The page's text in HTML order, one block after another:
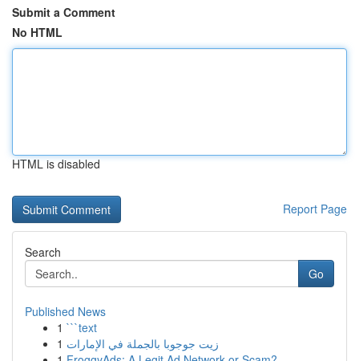
Submit a Comment
No HTML
HTML is disabled
Report Page
Search
Go
Published News
1 ```text
1 زيت جوجوبا بالجملة في الإمارات